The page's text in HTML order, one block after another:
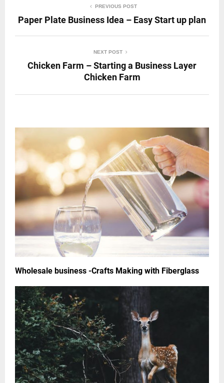
PREVIOUS POST
Paper Plate Business Idea – Easy Start up plan
NEXT POST
Chicken Farm – Starting a Business Layer
Chicken Farm
Wholesale business -Crafts Making with Fiberglass